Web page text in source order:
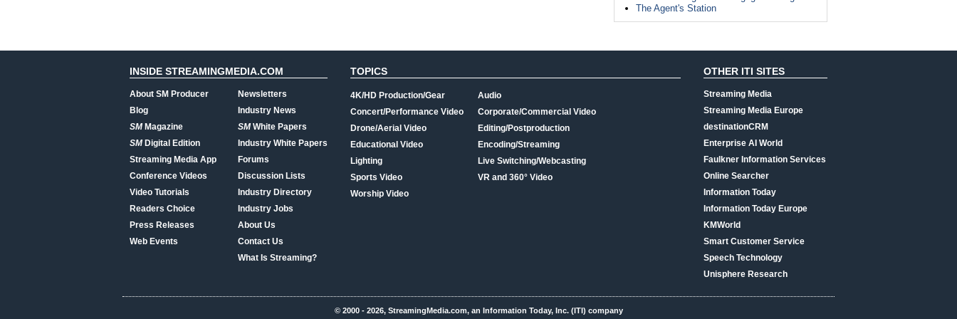
The Agent's Station
INSIDE STREAMINGMEDIA.COM
About SM Producer
Blog
SMMagazine
SMDigital Edition
Streaming Media App
Conference Videos
Video Tutorials
Readers Choice
Press Releases
Web Events
Newsletters
Industry News
SMWhite Papers
Industry White Papers
Forums
Discussion Lists
Industry Directory
Industry Jobs
About Us
Contact Us
What Is Streaming?
TOPICS
4K/HD Production/Gear
Concert/Performance Video
Drone/Aerial Video
Educational Video
Lighting
Sports Video
Worship Video
Audio
Corporate/Commercial Video
Editing/Postproduction
Encoding/Streaming
Live Switching/Webcasting
VR and 360° Video
OTHER ITI SITES
Streaming Media
Streaming Media Europe
destinationCRM
Enterprise AI World
Faulkner Information Services
Online Searcher
Information Today
Information Today Europe
KMWorld
Smart Customer Service
Speech Technology
Unisphere Research
© 2000 - 2026, StreamingMedia.com, an Information Today, Inc. (ITI) company